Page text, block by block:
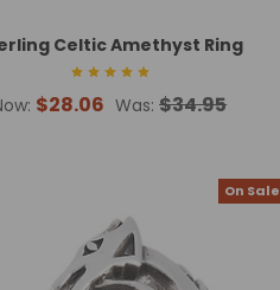
Celtic Amethyst Ring
$28.06 Was: $34.95
On Sale